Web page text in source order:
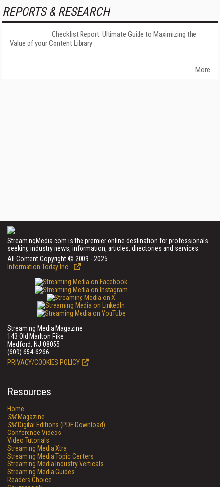
REPORTS & RESEARCH
Checklist Report: Ultimate Guide to Maximizing the
Value of your Content Library
More
StreamingMedia.com is the premier online destination for professionals
seeking industry news, information, articles, directories and services.
All Content Copyright © 2009 - 2025
Information Today Inc.
Streaming Media Magazine
143 Old Marlton Pike
Medford, NJ 08055
(609) 654-6266
PRIVACY/COOKIES POLICY
Resources
Home
SMMagazine
SMDigital Editions (PDF Download)
Conference Videos
Video Tutorials
Streaming Media Xtra
Streaming Media Topic Centers
Streaming Media Industry Verticals
Streaming Media Guides
Readers Choice